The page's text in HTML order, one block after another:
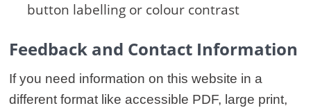
button labelling or colour contrast
Feedback and Contact Information
If you need information on this website in a
different format like accessible PDF, large print,